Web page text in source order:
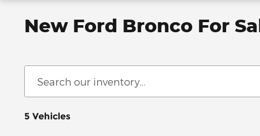
New Ford Bronco For
5 Vehicles